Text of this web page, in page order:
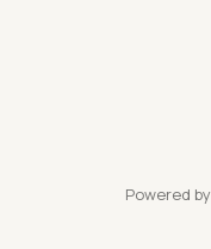
Powered by